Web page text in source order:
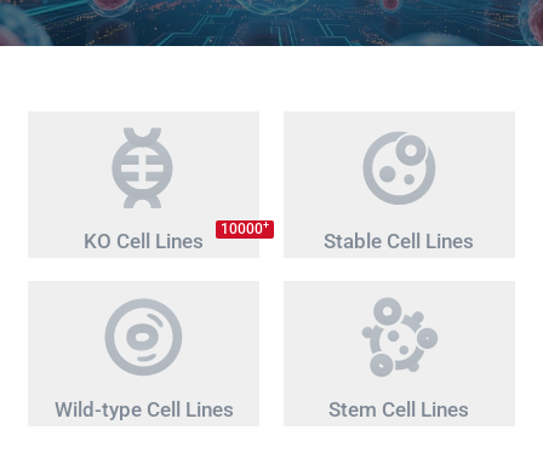
KO Cell Lines 10000+
Stable Cell Lines
Wild-type Cell Lines Stem Cell Lines